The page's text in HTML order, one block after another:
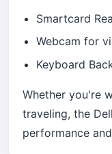
Smartcard
Webcam for
Keyboard
Whether you're
traveling, the
performance